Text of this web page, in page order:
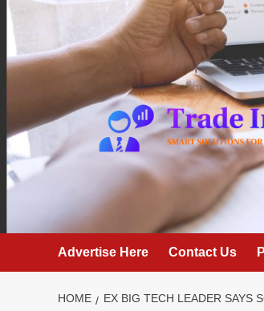
Skip
content
Advertise Here Contact Us
HOME EX BIG TECH LEADER SAYS